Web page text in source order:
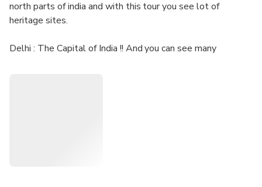
north parts of india and with this tour you see lot of
heritage sites.
Delhi : The Capital of India !! And you can see many